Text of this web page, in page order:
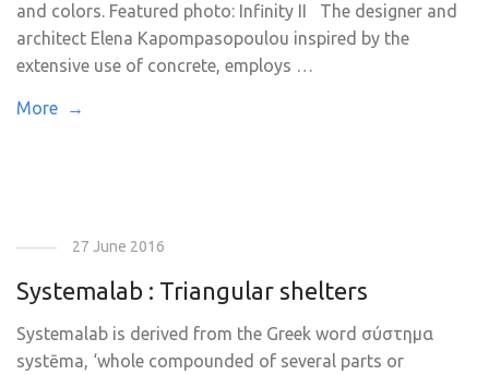
and colors. Featured photo: Infinity II The designer and
architect Elena Kapompasopoulou inspired by the
extensive use of concrete, employs …
More →
27 June 2016
Systemalab : Triangular shelters
Systemalab is derived from the Greek word σύστημα
systēma, ‘whole compounded of several parts or